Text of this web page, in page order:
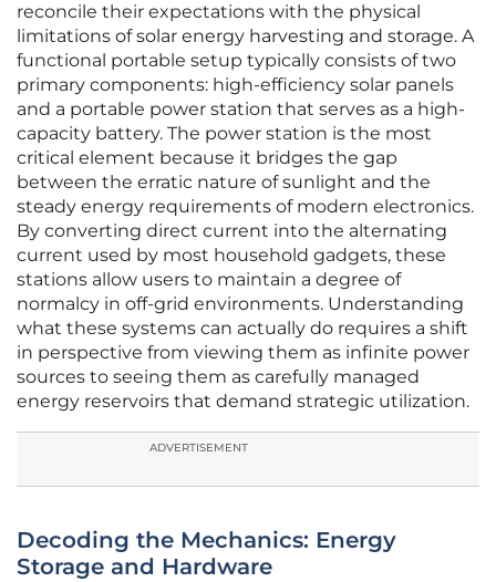
reconcile their expectations with the physical
limitations of solar energy harvesting and storage. A
functional portable setup typically consists of two
primary components: high-efficiency solar panels
and a portable power station that serves as a high-
capacity battery. The power station is the most
critical element because it bridges the gap
between the erratic nature of sunlight and the
steady energy requirements of modern electronics.
By converting direct current into the alternating
current used by most household gadgets, these
stations allow users to maintain a degree of
normalcy in off-grid environments. Understanding
what these systems can actually do requires a shift
in perspective from viewing them as infinite power
sources to seeing them as carefully managed
energy reservoirs that demand strategic utilization.
ADVERTISEMENT
Decoding the Mechanics: Energy
Storage and Hardware